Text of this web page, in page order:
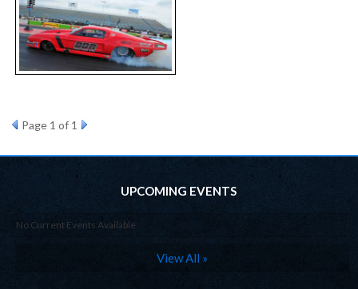
Page 1 of 1
UPCOMING EVENTS
No Current Events Available
View All »